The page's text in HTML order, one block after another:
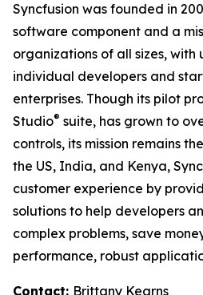
Syncfusion was founded in
software component and a
organizations of all sizes, with
individual developers and
enterprises. Though its pilot
Studio® suite, has grown to
controls, its mission remains
the US, India, and Kenya,
customer experience by
solutions to help developers
complex problems, save
performance, robust
Contact: Brittany Kearns